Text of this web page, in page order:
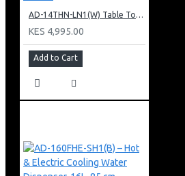
AD-14THN-LN1(W) Table Top Water Dispenser, Hot & Normal
KES 4,995.00
Add to Cart